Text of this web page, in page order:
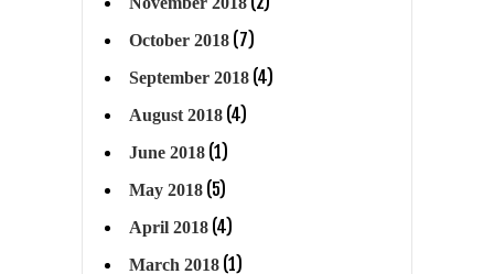
October 2018 (7)
September 2018 (4)
August 2018 (4)
June 2018 (1)
May 2018 (5)
April 2018 (4)
March 2018 (1)